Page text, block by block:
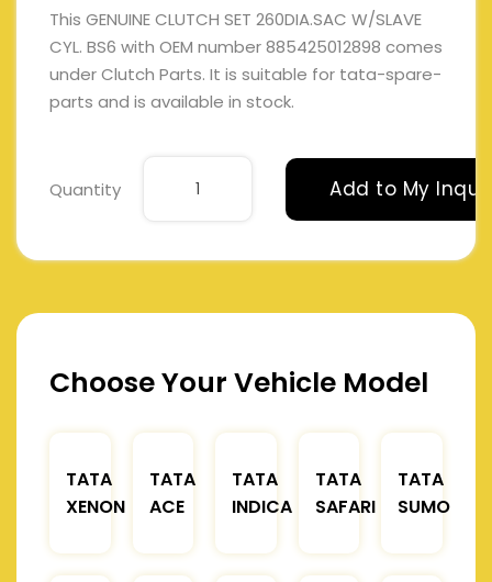
This GENUINE CLUTCH SET 260DIA.SAC W/SLAVE
CYL. BS6 with OEM number 885425012898 comes
under Clutch Parts. It is suitable for tata-spare-
parts and is available in stock.
Quantity Add to My
Choose Your Vehicle Model
TATA
XENON
TATA
ACE
TATA
INDICA
TATA
SAFARI
TATA
SUMO